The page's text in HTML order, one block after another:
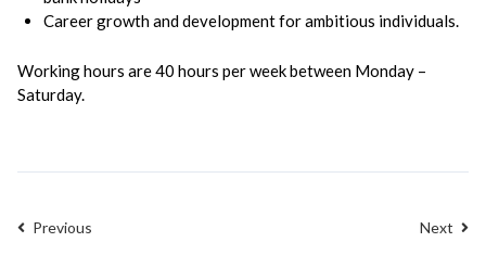
Career growth and development for ambitious individuals.
Working hours are 40 hours per week between Monday –
Saturday.
Previous Next